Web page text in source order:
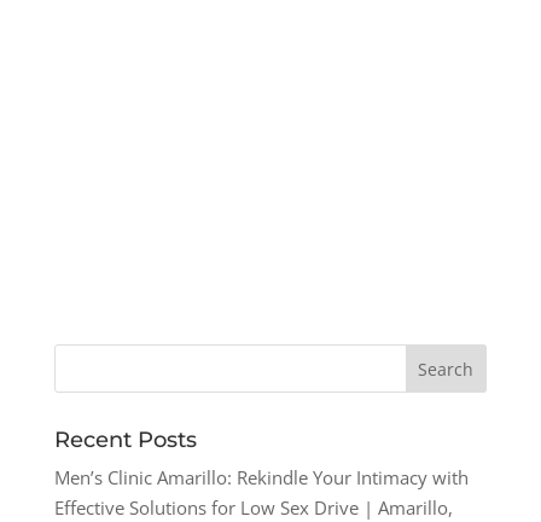
Recent Posts
Men’s Clinic Amarillo: Rekindle Your Intimacy with
Effective Solutions for Low Sex Drive | Amarillo,